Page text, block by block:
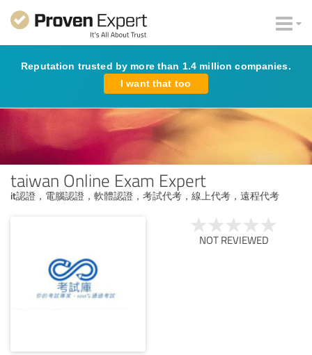
Reputation trusted by more than 1.4 million companies.
I want that too
taiwan Online Exam Expert
it認證，電腦認證，軟體認證，考試代考，線上代考，遠程代考
NOT REVIEWED